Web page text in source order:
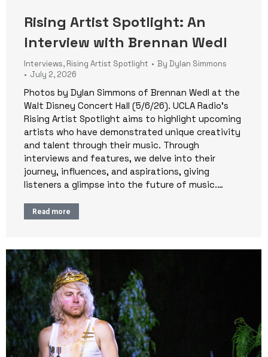
Rising Artist Spotlight: An
Interview with Brennan Wedl
Interviews, Rising Artist Spotlight By Dylan Simmons
July 2, 2026
Photos by Dylan Simmons of Brennan Wedl at the
Walt Disney Concert Hall (5/6/26). UCLA Radio’s
Rising Artist Spotlight aims to highlight upcoming
artists who have demonstrated unique creativity
and talent through their music. Through
interviews and features, we delve into their
journey, influences, and aspirations, giving
listeners a glimpse into the future of music.…
Read more